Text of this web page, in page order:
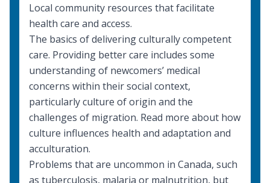
Local community resources that facilitate
health care and access.
The basics of deliveringculturally competent
care. Providing better care includes some
understanding of newcomers’ medical
concerns within their social context,
particularly culture of origin and the
challenges of migration. Read more about how
culture influences health and adaptation and
acculturation.
Problems that are uncommon in Canada, such
as tuberculosis, malaria or malnutrition, but